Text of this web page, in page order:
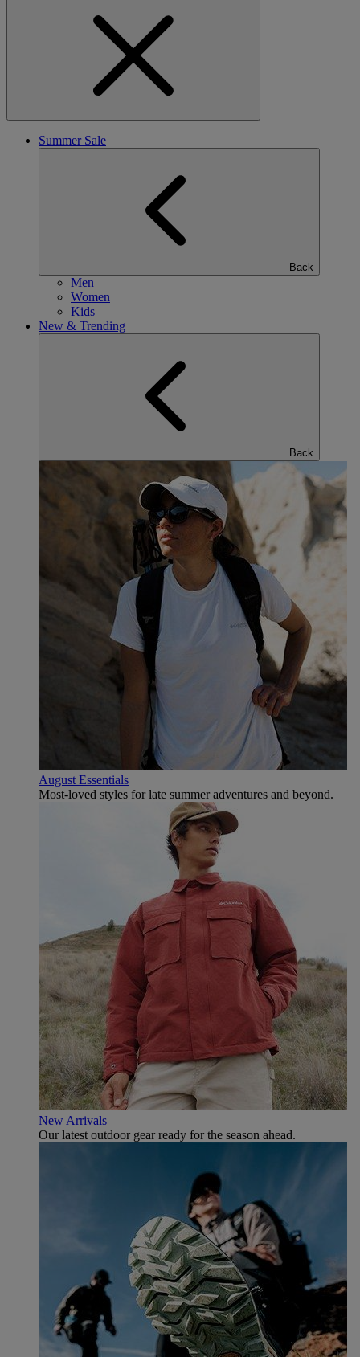
Summer Sale
Back
Men
Women
Kids
New & Trending
Back
August Essentials
Most-loved styles for late summer adventures and beyond.
New Arrivals
Our latest outdoor gear ready for the season ahead.